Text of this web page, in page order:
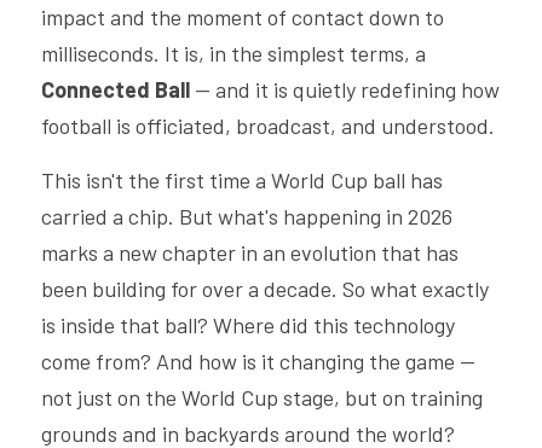
impact and the moment of contact down to
Connected Ball — and it is quietly redefining how
football is officiated, broadcast, and understood.
This isn't the first time a World Cup ball has
carried a chip. But what's happening in 2026
marks a new chapter in an evolution that has
been building for over a decade. So what exactly
is inside that ball? Where did this technology
come from? And how is it changing the game —
not just on the World Cup stage, but on training
grounds and in backyards around the world?